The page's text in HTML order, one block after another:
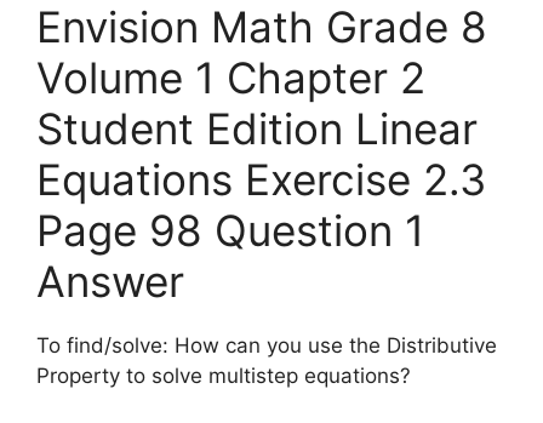
Envision Math Grade 8
Volume 1 Chapter 2
Student Edition Linear
Equations Exercise 2.3
Page 98 Question 1
Answer
To find/solve: How can you use the Distributive
Property to solve multistep equations?